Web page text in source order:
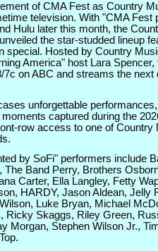
of CMA Fest as Country
television. With "CMA Fest
Hulu later this month, the
the star-studded lineup
special. Hosted by Country
America" host Lara Spencer,
on ABC and streams the next
unforgettable
captured during the
row access to one of Country
by SoFi" performers include
Band Perry, Brothers
Carter, Ella Langley, Fetty
HARDY, Jason Aldean, Jelly
Luke Bryan, Michael
Ricky Skaggs, Riley Green,
Morgan, Stephen Wilson Jr.,